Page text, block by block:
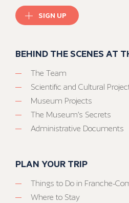
SIGN UP
BEHIND THE SCENES AT
The Team
Scientific and Cultural
Museum Projects
The Museum’s Secrets
Administrative Documents
PLAN YOUR TRIP
Things to Do in Franche-
Where to Stay